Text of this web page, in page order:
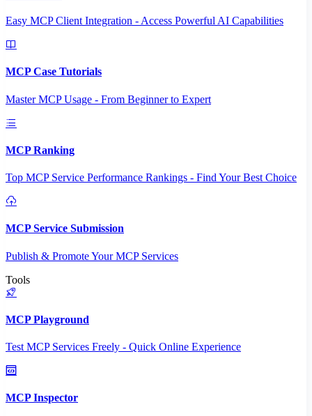
Easy MCP Client Integration - Access Powerful AI Capabilities
MCP Case Tutorials
Master MCP Usage - From Beginner to Expert
MCP Ranking
Top MCP Service Performance Rankings - Find Your Best Choice
MCP Service Submission
Publish & Promote Your MCP Services
Tools
MCP Playground
Test MCP Services Freely - Quick Online Experience
MCP Inspector